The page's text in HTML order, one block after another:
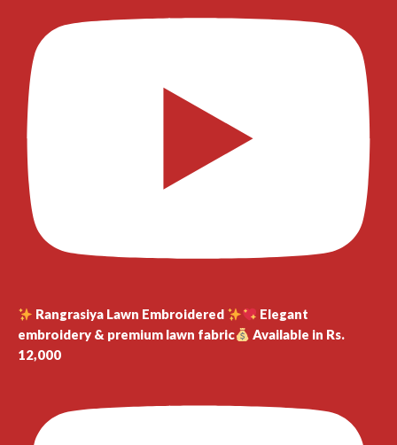
Rangrasiya Lawn Embroidered
Elegant
embroidery & premium lawn fabric
Available in Rs.
12,000